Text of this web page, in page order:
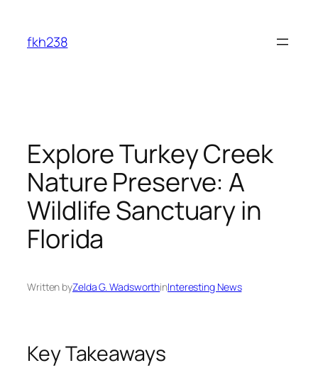
content
fkh238
Explore Turkey Creek
Nature Preserve: A
Wildlife Sanctuary in
Florida
Written byZelda G. WadsworthinInteresting News
Key Takeaways